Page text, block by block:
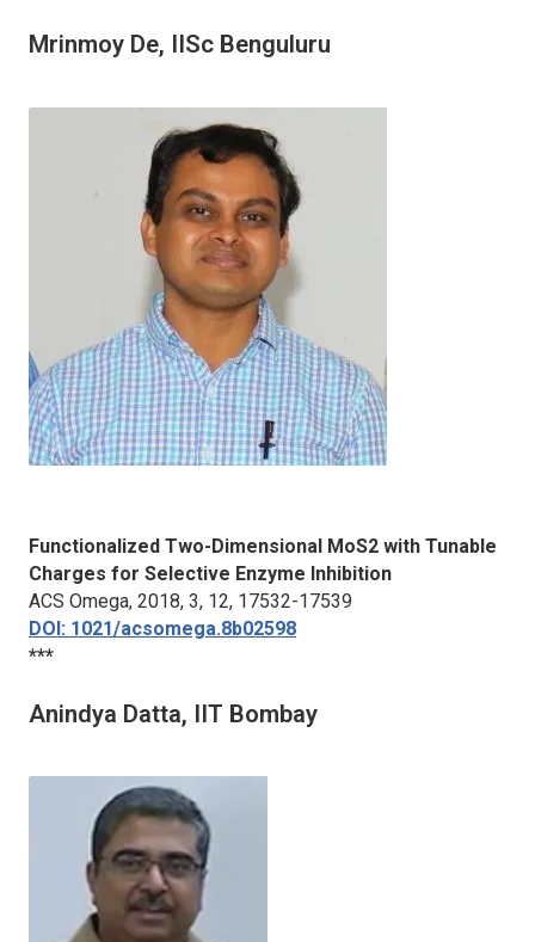
Mrinmoy De, IISc Benguluru
Functionalized Two-Dimensional MoS2 with Tunable
Charges for Selective Enzyme Inhibition
ACS Omega, 2018, 3, 12, 17532-17539
DOI: 1021/acsomega.8b02598
***
Anindya Datta, IIT Bombay